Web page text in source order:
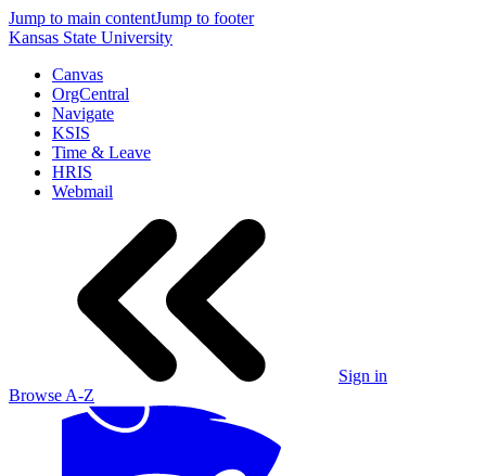
Jump to main contentJump to footer
Kansas State University
Canvas
OrgCentral
Navigate
KSIS
Time & Leave
HRIS
Webmail
Sign in
Browse A-Z